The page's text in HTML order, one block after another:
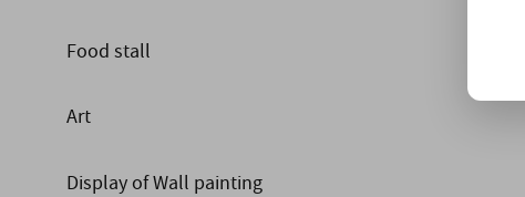
Food stall
Art
Display of Wall painting